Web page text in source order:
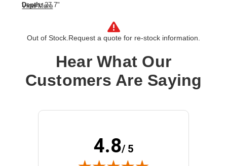
Depth: 27.7"
Snow Resistant,Moisture Resistant,Lockable Door,Damage
Resistant,Tamper Resistant,Anti-theft,Cable
Resistant
Form Factor:
Wall Mountable
Height: 28.5"
Enclosed Cabinet
View More
Out of Stock. Request a quote for re-stock information.
Hear What Our
Customers Are Saying
4.8/ 5